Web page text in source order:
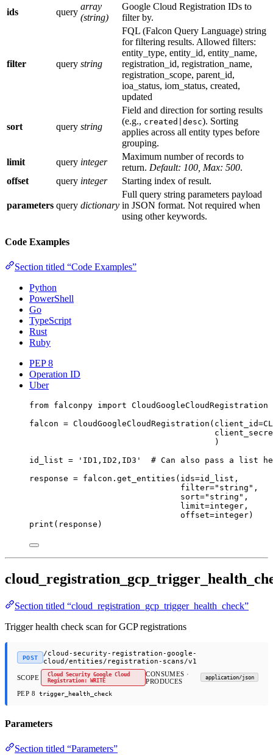
ids query
array
(string)
Google Cloud Registration IDs to
filter by.
filter query string
FQL (Falcon Query Language) string
for filtering results. Allowed filters:
entity_type, entity_id, entity_name,
registration_id, registration_name,
registration_scope, parent_id,
ioa_status, iom_status, created,
updated
sort query string
Field and direction for sorting results
(e.g., created|desc). Sorting
applies across all entity types before
grouping.
limit
query integer
Maximum number of records to
return. Default: 100, Max: 500.
offset
query integer Starting index of result.
parameters query dictionary
Full query string parameters payload
in JSON format. Not required when
using other keywords.
Code Examples
Section titled “Code Examples”
Python
PowerShell
Go
TypeScript
Rust
Ruby
PEP 8
Operation ID
Uber
from falconpy import CloudGoogleCloudRegistration
falcon = CloudGoogleCloudRegistration( client_id=
)
id_list = 'ID1,ID2,ID3'
# Can also pass a list
response = falcon.get_entities( ids=id_list,
filter="string" ,
sort="string" ,
limit=integer,
offset=integer)
print (response)
Section titled “cloud_registration_gcp_trigger_health_check”
Trigger health check scan for GCP registrations
POST
/cloud-security-registration-google-
cloud/entities/registration-scans/v1
SCOPE
Cloud Security Google Cloud
Registration: WRITE
CONSUMES ·
PRODUCES
application/json
PEP 8 trigger_health_check
Parameters
Section titled “Parameters”